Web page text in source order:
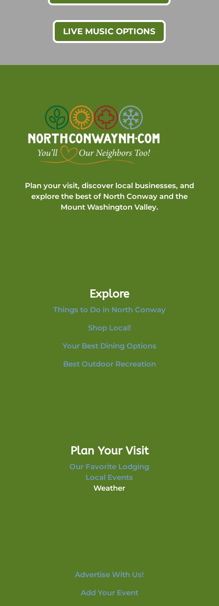
LIVE MUSIC OPTIONS
Plan your visit, discover local businesses, and
explore the best of North Conway and the
Mount Washington Valley.
Explore
Things to Do in North Conway
Shop Local!
Your Best Dining Options
Best Outdoor Recreation
Plan Your Visit
Our Favorite Lodging
Local Events
Weather
Advertise With Us!
Add Your Event